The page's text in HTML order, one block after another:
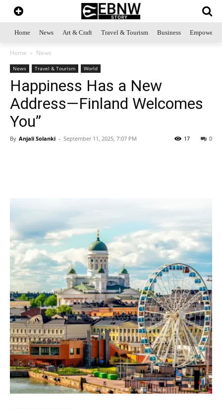
Home News Art & Craft Travel & Tourism Business
Home News
News Travel & Tourism World
Happiness Has a New
Address—Finland Welcomes
You”
By Anjali Solanki - September 11, 2025, 7:07 PM 0
17